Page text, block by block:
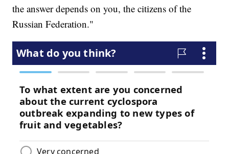
the answer depends on you, the citizens of the
Russian Federation."